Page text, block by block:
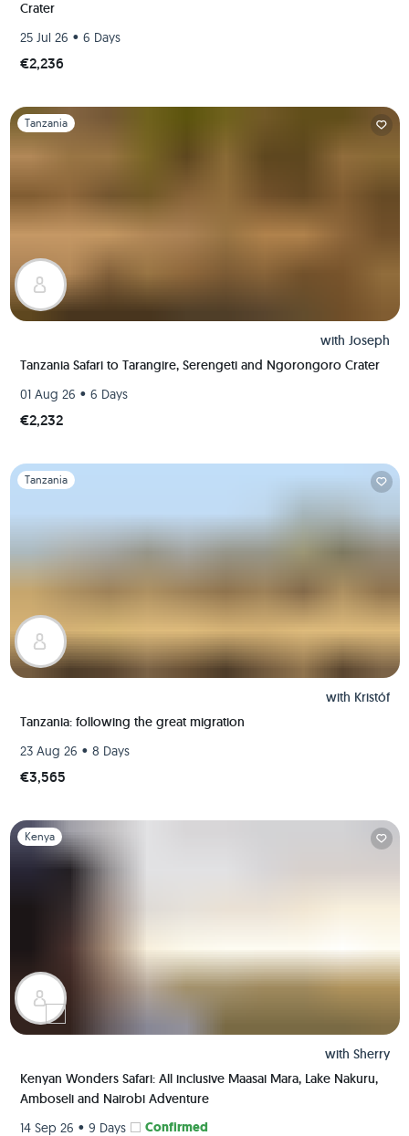
Crater
25 Jul 26 • 6 Days
€2,236
Slide 1 of 1
Tanzania
with Joseph
Tanzania Safari to Tarangire, Serengeti and Ngorongoro Crater
01 Aug 26 • 6 Days
€2,232
Slide 1 of 1
Tanzania
with Kristóf
Tanzania: following the great migration
23 Aug 26 • 8 Days
€3,565
Slide 1 of 1
Kenya
with Sherry
Kenyan Wonders Safari: All inclusive Maasai Mara, Lake Nakuru,
Amboseli and Nairobi Adventure
14 Sep 26 • 9 Days Confirmed